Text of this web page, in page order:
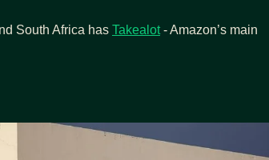
South Africa has Takealot - Amazon’s main